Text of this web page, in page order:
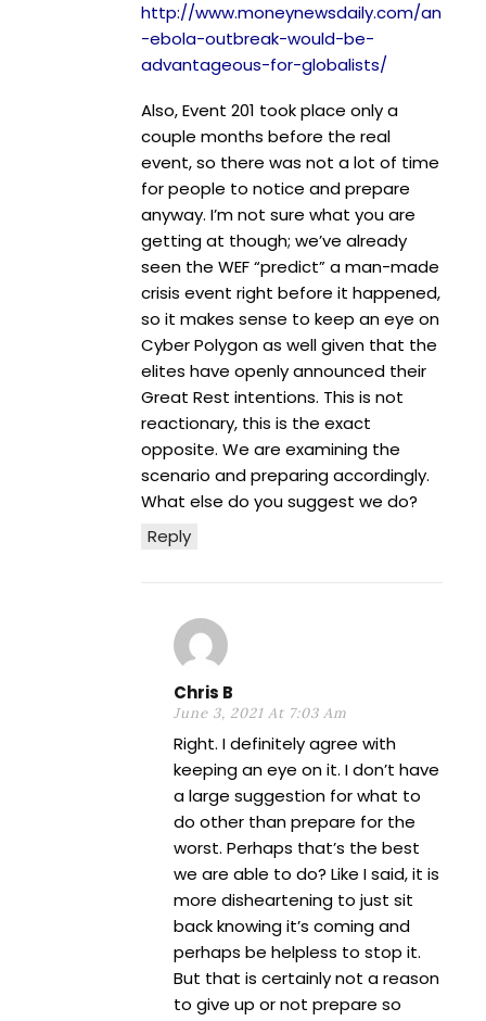
Reply
http://www.moneynewsdaily.com/an
-ebola-outbreak-would-be-
advantageous-for-globalists/
Also, Event 201 took place only a
couple months before the real
event, so there was not a lot of time
for people to notice and prepare
anyway. I’m not sure what you are
getting at though; we’ve already
seen the WEF “predict” a man-made
crisis event right before it happened,
so it makes sense to keep an eye on
Cyber Polygon as well given that the
elites have openly announced their
Great Rest intentions. This is not
reactionary, this is the exact
opposite. We are examining the
scenario and preparing accordingly.
What else do you suggest we do?
Chris B
June 3, 2021 At 7:03 Am
Right. I definitely agree with
keeping an eye on it. I don’t have
a large suggestion for what to
do other than prepare for the
worst. Perhaps that’s the best
we are able to do? Like I said, it is
more disheartening to just sit
back knowing it’s coming and
perhaps be helpless to stop it.
But that is certainly not a reason
to give up or not prepare so